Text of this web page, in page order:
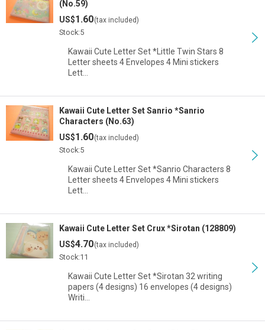
(No.59)
US$1.60(tax included)
Stock:5
Kawaii Cute Letter Set *Little Twin Stars 8
Letter sheets 4 Envelopes 4 Mini stickers
Lett…
Kawaii Cute Letter Set Sanrio *Sanrio
Characters (No.63)
US$1.60(tax included)
Stock:5
Kawaii Cute Letter Set *Sanrio Characters 8
Letter sheets 4 Envelopes 4 Mini stickers
Lett…
Kawaii Cute Letter Set Crux *Sirotan (128809)
US$4.70(tax included)
Stock:11
Kawaii Cute Letter Set *Sirotan 32 writing
papers (4 designs) 16 envelopes (4 designs)
Writi…